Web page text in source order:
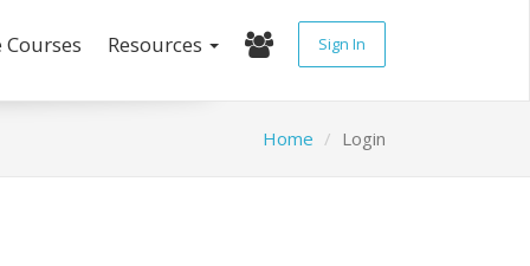
Resources Sign In
Home Login